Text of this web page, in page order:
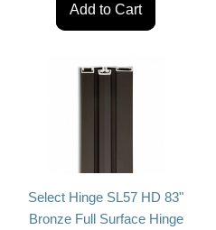
Add to Cart
Select Hinge SL57 HD 83"
Bronze Full Surface Hinge